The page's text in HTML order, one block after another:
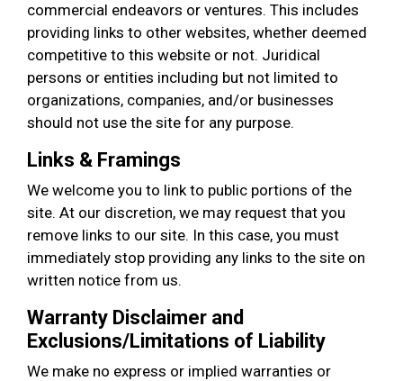
commercial endeavors or ventures. This includes
providing links to other websites, whether deemed
competitive to this website or not. Juridical
persons or entities including but not limited to
organizations, companies, and/or businesses
should not use the site for any purpose.
Links & Framings
We welcome you to link to public portions of the
site. At our discretion, we may request that you
remove links to our site. In this case, you must
immediately stop providing any links to the site on
written notice from us.
Warranty Disclaimer and
Exclusions/Limitations of Liability
We make no express or implied warranties or